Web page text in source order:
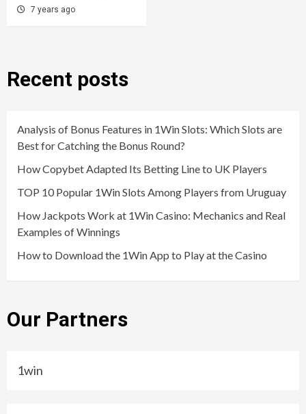
7 years ago
Recent posts
Analysis of Bonus Features in 1Win Slots: Which Slots are
Best for Catching the Bonus Round?
How Copybet Adapted Its Betting Line to UK Players
TOP 10 Popular 1Win Slots Among Players from Uruguay
How Jackpots Work at 1Win Casino: Mechanics and Real
Examples of Winnings
How to Download the 1Win App to Play at the Casino
Our Partners
1win